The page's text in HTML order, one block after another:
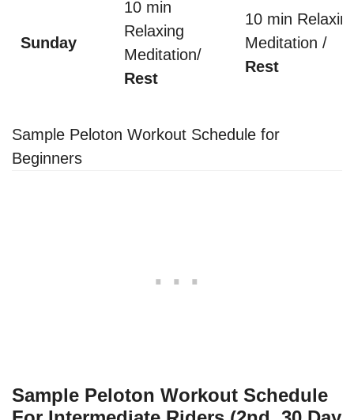
Sunday
10 min
Relaxing
Meditation/
Rest
10 min
Meditation /
Rest
Sample Peloton Workout Schedule for
Beginners
Sample Peloton Workout Schedule